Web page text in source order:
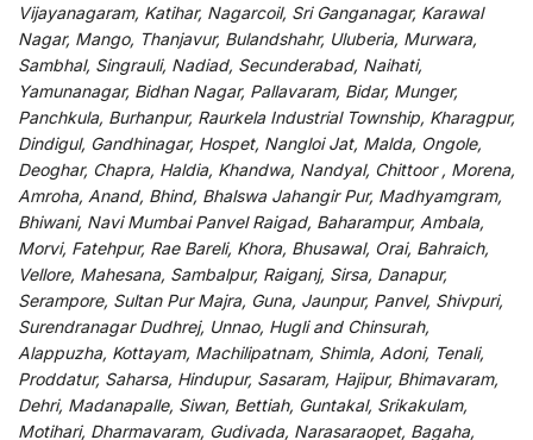
Vijayanagaram, Katihar, Nagarcoil, Sri Ganganagar, Karawal
Nagar, Mango, Thanjavur, Bulandshahr, Uluberia, Murwara,
Sambhal, Singrauli, Nadiad, Secunderabad, Naihati,
Yamunanagar, Bidhan Nagar, Pallavaram, Bidar, Munger,
Panchkula, Burhanpur, Raurkela Industrial Township, Kharagpur,
Dindigul, Gandhinagar, Hospet, Nangloi Jat, Malda, Ongole,
Deoghar, Chapra, Haldia, Khandwa, Nandyal, Chittoor , Morena,
Amroha, Anand, Bhind, Bhalswa Jahangir Pur, Madhyamgram,
Bhiwani, Navi Mumbai Panvel Raigad, Baharampur, Ambala,
Morvi, Fatehpur, Rae Bareli, Khora, Bhusawal, Orai, Bahraich,
Vellore, Mahesana, Sambalpur, Raiganj, Sirsa, Danapur,
Serampore, Sultan Pur Majra, Guna, Jaunpur, Panvel, Shivpuri,
Surendranagar Dudhrej, Unnao, Hugli and Chinsurah,
Alappuzha, Kottayam, Machilipatnam, Shimla, Adoni, Tenali,
Proddatur, Saharsa, Hindupur, Sasaram, Hajipur, Bhimavaram,
Dehri, Madanapalle, Siwan, Bettiah, Guntakal, Srikakulam,
Motihari, Dharmavaram, Gudivada, Narasaraopet, Bagaha,